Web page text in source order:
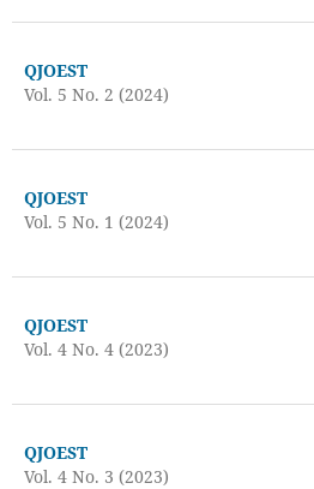
QJOEST
Vol. 5 No. 2 (2024)
QJOEST
Vol. 5 No. 1 (2024)
QJOEST
Vol. 4 No. 4 (2023)
QJOEST
Vol. 4 No. 3 (2023)